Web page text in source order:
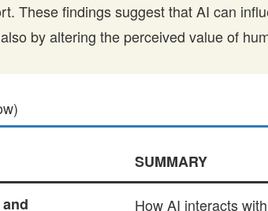
These findings suggest that AI can
by altering the perceived value of
SUMMARY
How AI interacts with